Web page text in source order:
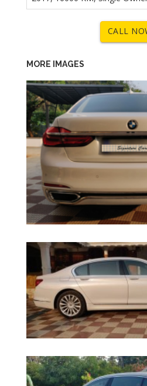
CALL
MORE IMAGES